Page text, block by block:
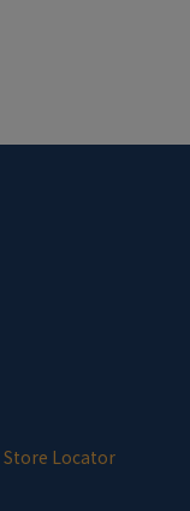
Store Locator